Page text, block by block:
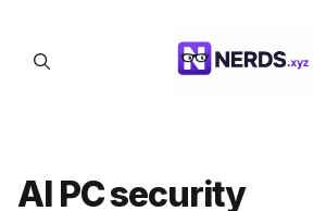
content
AI PC security